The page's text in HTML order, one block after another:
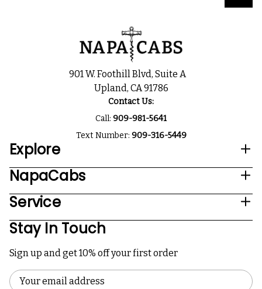
901 W. Foothill Blvd, Suite A
Upland, CA 91786
Contact Us:
Call: 909-981-5641
Text Number: 909-316-5449
Explore
NapaCabs
Service
Stay In Touch
Sign up and get 10% off your first order
Email